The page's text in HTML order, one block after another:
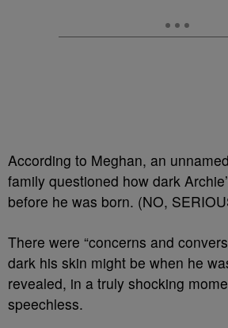
According to Meghan, an
family questioned how dark
before he was born. (NO,
There were “concerns and
dark his skin might be when he
revealed, in a truly shocking
speechless.